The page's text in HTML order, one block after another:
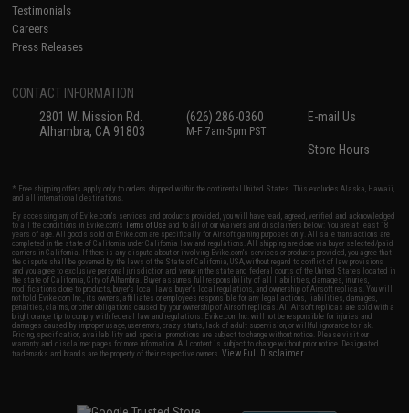
Testimonials
Careers
Press Releases
CONTACT INFORMATION
2801 W. Mission Rd.
Alhambra, CA 91803
(626) 286-0360
M-F 7am-5pm PST
E-mail Us
Store Hours
* Free shipping offers apply only to orders shipped within the continental United States. This excludes Alaska, Hawaii,
and all international destinations.
By accessing any of Evike.com's services and products provided, you will have read, agreed, verified and acknowledged
to all the conditions in Evike.com'sTerms of Use and to all of our waivers and disclaimers below: You are at least 18
years of age. All goods sold on Evike.com are specifically for Airsoft gaming purposes only. All sale transactions are
completed in the state of California under California law and regulations. All shipping are done via buyer selected/paid
carriers in California. If there is any dispute about or involving Evike.com's services or products provided, you agree that
the dispute shall be governed by the laws of the State of California, USA, without regard to conflict of law provisions
and you agree to exclusive personal jurisdiction and venue in the state and federal courts of the United States located in
the state of California, City of Alhambra. Buyer assumes full responsibility of all liabilities, damages, injuries,
modifications done to products, buyer's local laws, buyer's local regulations, and ownership of Airsoft replicas. You will
not hold Evike.com Inc., its owners, affiliates or employees responsible for any legal actions, liabilities, damages,
penalties, claims, or other obligations caused by your ownership of Airsoft replicas. All Airsoft replicas are sold with a
bright orange tip to comply with federal law and regulations. Evike.com Inc. will not be responsible for injuries and
damages caused by improper usage, user errors, crazy stunts, lack of adult supervision, or willful ignorance to risk.
Pricing, specification, availability and special promotions are subject to change without notice. Please visit our
warranty and disclaimer pages for more information. All content is subject to change without prior notice. Designated
trademarks and brands are the property of their respective owners.View Full Disclaimer